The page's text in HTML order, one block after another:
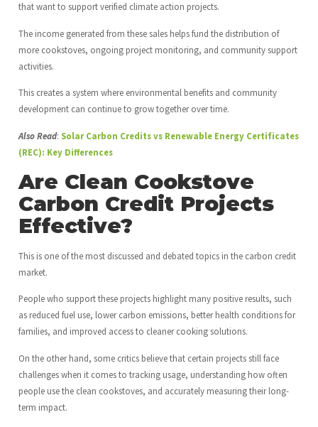
that want to support verified climate action projects.
The income generated from these sales helps fund the distribution of
more cookstoves, ongoing project monitoring, and community support
activities.
This creates a system where environmental benefits and community
development can continue to grow together over time.
Also Read: Solar Carbon Credits vs Renewable Energy Certificates
(REC): Key Differences
Are Clean Cookstove
Carbon Credit Projects
Effective?
This is one of the most discussed and debated topics in the carbon credit
market.
People who support these projects highlight many positive results, such
as reduced fuel use, lower carbon emissions, better health conditions for
families, and improved access to cleaner cooking solutions.
On the other hand, some critics believe that certain projects still face
challenges when it comes to tracking usage, understanding how often
people use the clean cookstoves, and accurately measuring their long-
term impact.